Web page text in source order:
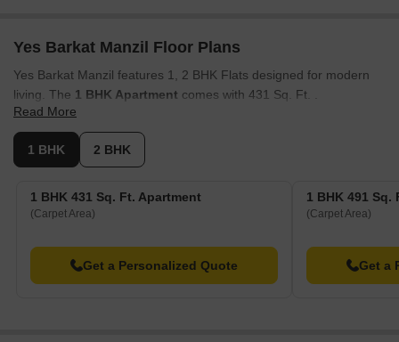
Yes Barkat Manzil Floor Plans
Yes Barkat Manzil features 1, 2 BHK Flats designed for modern
living. The 1 BHK Apartment comes with 431 Sq. Ft. .
BHK Apartmentincludes 546 Sq. Ft. .
For larger families, the
area . The 1, 2 BHK are thoughtfully designed with spacious
layouts and optimal ventilation, ensuring comfortable living. These
lifestyle needs across 1.
Read More
1 BHK 2 BHK
1 BHK 431 Sq. Ft. Apartment
(Carpet Area)
Get a Personalized Quote
1 BHK 491 Sq.
(Carpet Area)
Get a